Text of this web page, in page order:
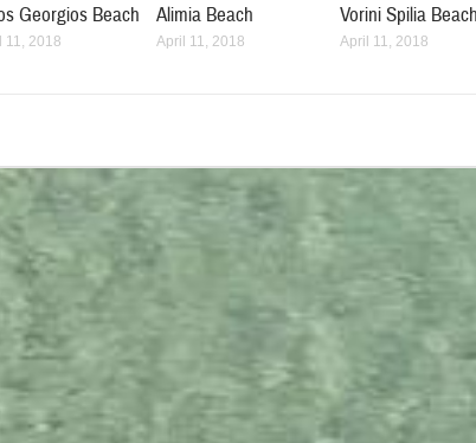
Georgios Beach
11, 2018
Alimia Beach
April 11, 2018
Vorini Spilia Beach
April 11, 2018